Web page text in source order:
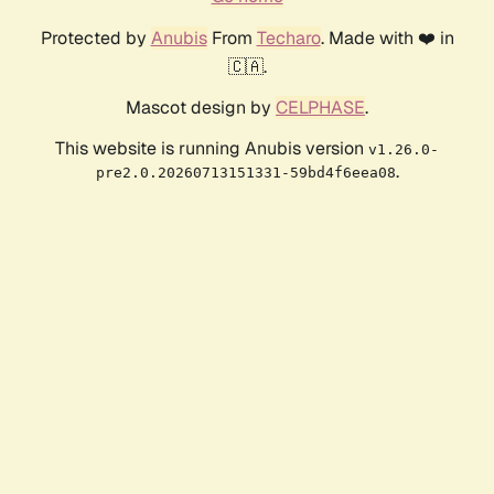
Protected by AnubisFrom Techaro. Made with ❤️ in
🇨🇦.
Mascot design by CELPHASE.
This website is running Anubis version v1.26.0-
pre2.0.20260713151331-59bd4f6eea08.